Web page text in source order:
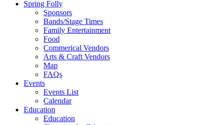
Spring Folly
Sponsors
Bands/Stage Times
Family Entertainment
Food
Commerical Vendors
Arts & Craft Vendors
Map
FAQs
Events
Events List
Calendar
Education
Education